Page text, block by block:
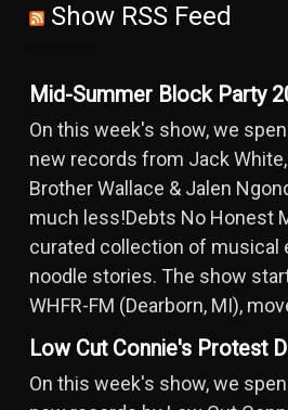
Show RSS Feed
Mid-Summer Block Party
On this week's show, we
new records from Jack
Brother Wallace & Jalen
much less!Debts No Honest
curated collection of musical
noodle stories. The show
WHFR-FM (Dearborn, MI),
Low Cut Connie's Protest
On this week's show, we